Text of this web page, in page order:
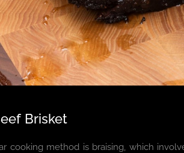
Brisket
cooking method is braising, which